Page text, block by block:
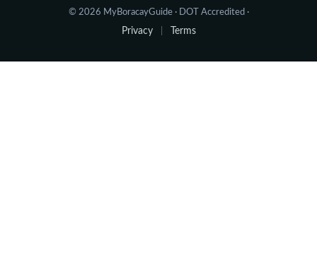
© 2026 MyBoracayGuide · DOT Accredited ·
Privacy Terms